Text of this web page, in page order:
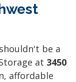
be a
at 3450
affordable